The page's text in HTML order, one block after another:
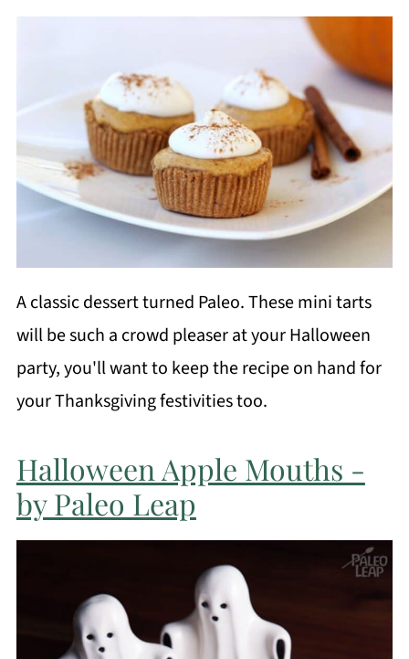
A classic dessert turned Paleo. These mini tarts
will be such a crowd pleaser at your Halloween
party, you'll want to keep the recipe on hand for
your Thanksgiving festivities too.
Halloween Apple Mouths -
by Paleo Leap